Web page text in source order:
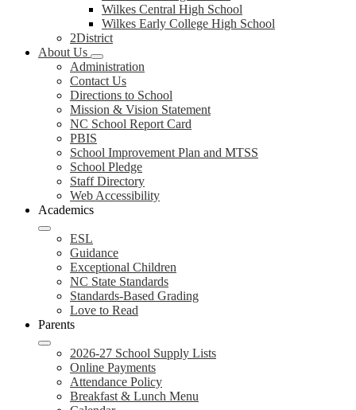
Wilkes Central High School
Wilkes Early College High School
2District
About Us
Administration
Contact Us
Directions to School
Mission & Vision Statement
NC School Report Card
PBIS
School Improvement Plan and MTSS
School Pledge
Staff Directory
Web Accessibility
Academics
ESL
Guidance
Exceptional Children
NC State Standards
Standards-Based Grading
Love to Read
Parents
2026-27 School Supply Lists
Online Payments
Attendance Policy
Breakfast & Lunch Menu